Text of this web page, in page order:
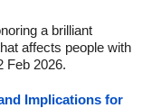
a brilliant
affects people with
Feb 2026.
Implications for